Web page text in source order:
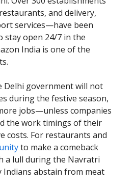
and delivery,
services—have been
stay open 24/7 in the
India is one of the
Delhi government will not
during the festive season,
jobs—unless companies
the work timings of their
costs. For restaurants and
to make a comeback
a lull during the Navratri
Indians abstain from meat